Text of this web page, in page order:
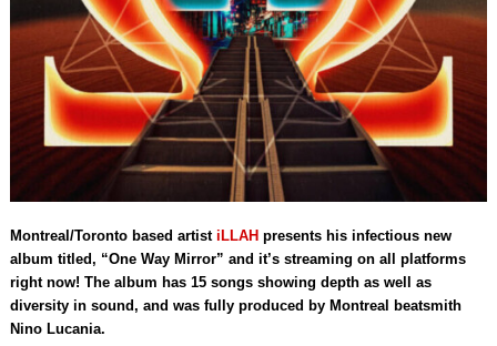
Montreal/Toronto based artist iLLAH presents his infectious new
album titled, “One Way Mirror” and it’s streaming on all platforms
right now! The album has 15 songs showing depth as well as
diversity in sound, and was fully produced by Montreal beatsmith
Nino Lucania.